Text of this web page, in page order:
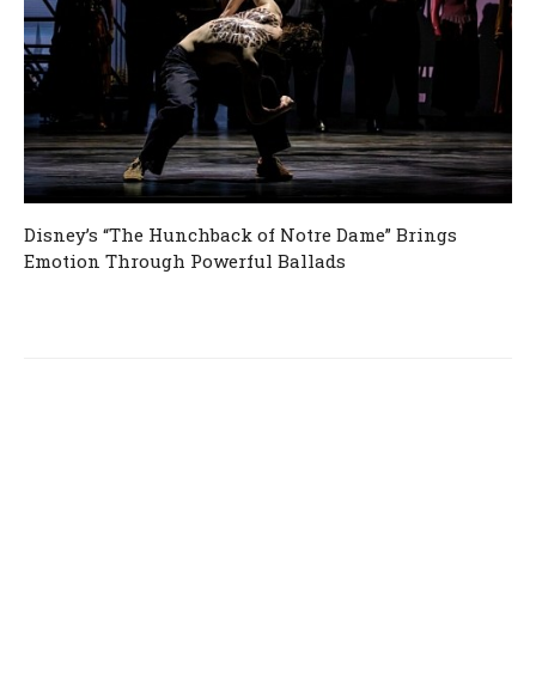
Disney’s “The Hunchback of Notre Dame” Brings
Emotion Through Powerful Ballads